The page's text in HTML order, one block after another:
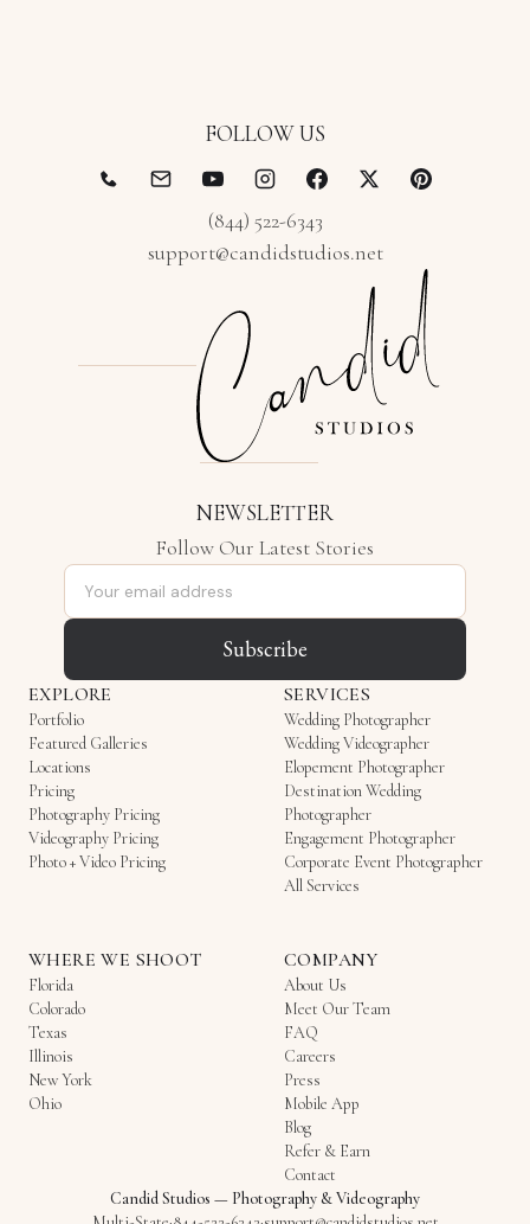
FOLLOW US
(844) 522-6343
support@candidstudios.net
NEWSLETTER
Follow Our Latest Stories
Email address
Subscribe
EXPLORE
Portfolio
Featured Galleries
Locations
Pricing
Photography Pricing
Videography Pricing
Photo + Video Pricing
SERVICES
Wedding Photographer
Wedding Videographer
Elopement Photographer
Destination Wedding
Photographer
Engagement Photographer
Corporate Event Photographer
All Services
WHERE WE SHOOT
Florida
Colorado
Texas
Illinois
New York
Ohio
COMPANY
About Us
Meet Our Team
FAQ
Careers
Press
Mobile App
Blog
Refer & Earn
Contact
Candid Studios — Photography & Videography